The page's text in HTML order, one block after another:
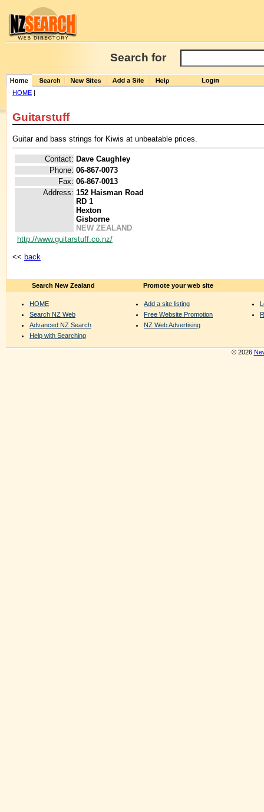
Search for
HOME |
Guitarstuff
Guitar and bass strings for Kiwis at unbeatable prices.
Contact: Dave Caughley
Phone: 06-867-0073
Fax: 06-867-0013
Address: 152 Haisman Road
RD 1
Hexton
Gisborne
NEW ZEALAND
http://www.guitarstuff.co.nz/
<< back
Search New Zealand
HOME
Search NZ Web
Advanced NZ Search
Help with Searching
Promote your web site
Add a site listing
Free Website Promotion
NZ Web Advertising
© 2026